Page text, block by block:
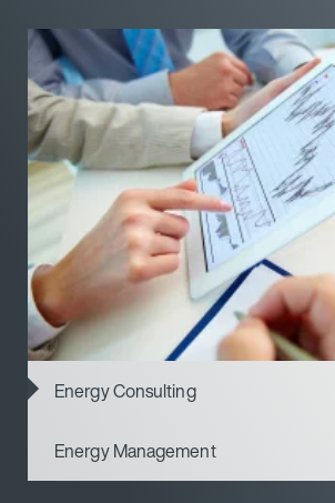
Energy Consulting
Energy Management